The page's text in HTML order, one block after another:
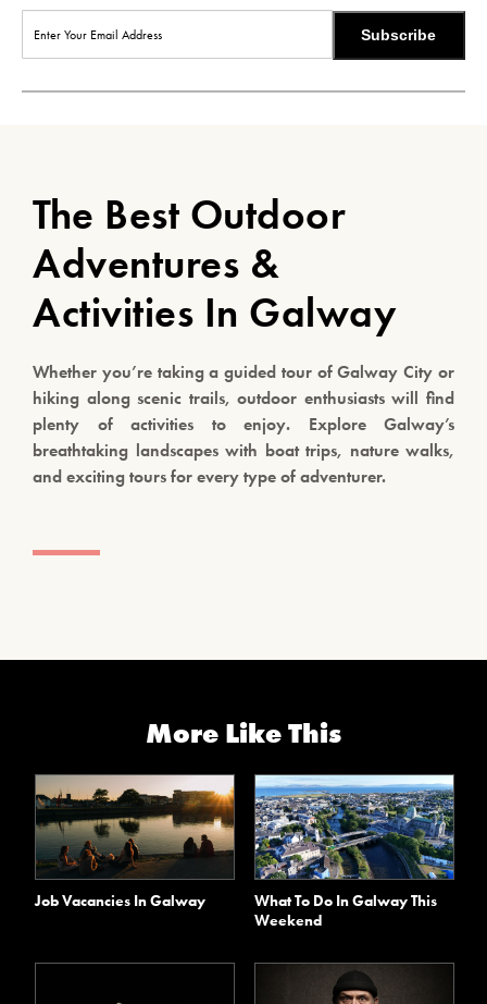
Subscribe
The Best Outdoor
Adventures &
Activities In Galway
Whether you’re taking a guided tour of Galway City or
hiking along scenic trails, outdoor enthusiasts will find
plenty of activities to enjoy. Explore Galway’s
breathtaking landscapes with boat trips, nature walks,
and exciting tours for every type of adventurer.
More Like This
Job Vacancies In Galway
What To Do In Galway This
Weekend